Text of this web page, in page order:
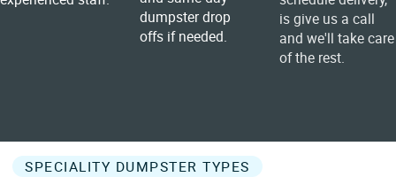
dumpster drop
offs if needed.
is give us a call
and we'll take care
of the rest.
SPECIALITY DUMPSTER TYPES